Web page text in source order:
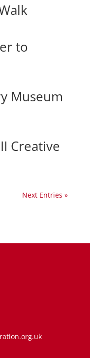
to
Museum
Creative
Next Entries »